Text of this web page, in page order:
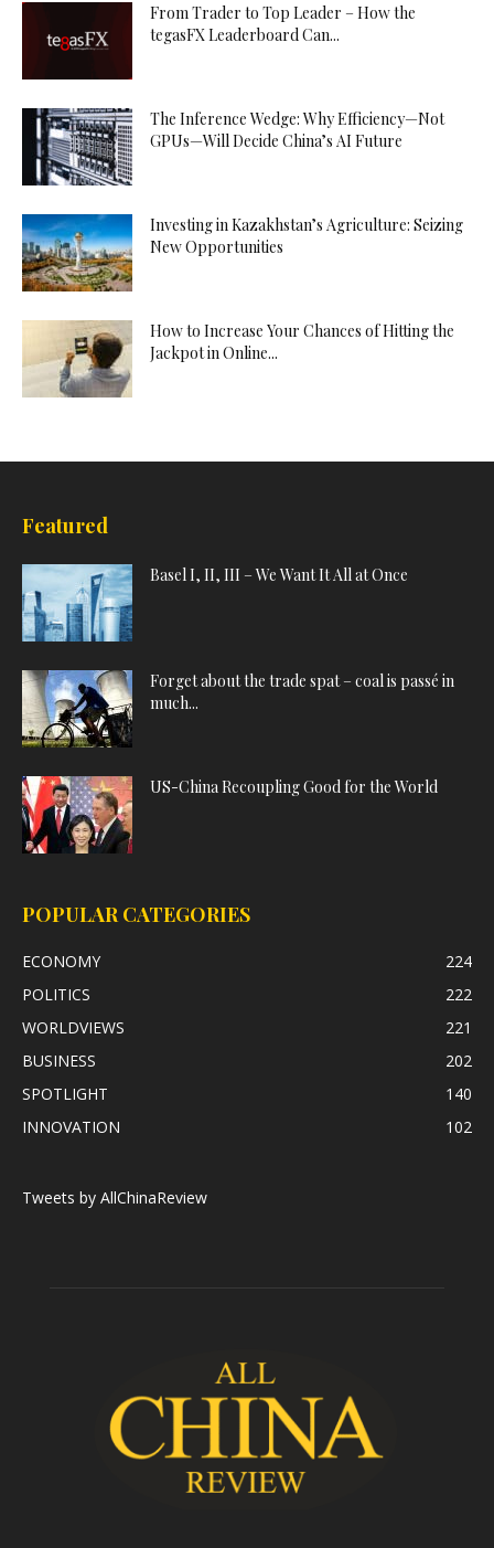
From Trader to Top Leader – How the
tegasFX Leaderboard Can...
The Inference Wedge: Why Efficiency—Not
GPUs—Will Decide China’s AI Future
Investing in Kazakhstan’s Agriculture: Seizing
New Opportunities
How to Increase Your Chances of Hitting the
Jackpot in Online...
Featured
Basel I, II, III – We Want It All at Once
Forget about the trade spat – coal is passé in
much...
US-China Recoupling Good for the World
POPULAR CATEGORIES
ECONOMY
224
POLITICS
222
WORLDVIEWS
221
BUSINESS
202
SPOTLIGHT
140
INNOVATION
102
Tweets by AllChinaReview